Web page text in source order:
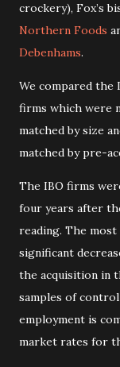
crockery), Fox’s
Northern Foods
Debenhams.
We compared
firms which were
matched by size
matched by pre-
The IBO firms
four years after
reading. The
significant
the acquisition in
samples of
employment is
market rates for